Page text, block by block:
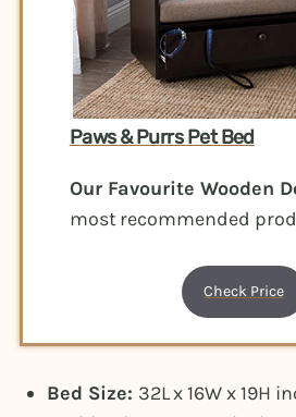
Paws & Purrs Pet Bed
Our Favourite Wooden
most recommended
Check Price
Bed Size: 32L x 16W x 19H